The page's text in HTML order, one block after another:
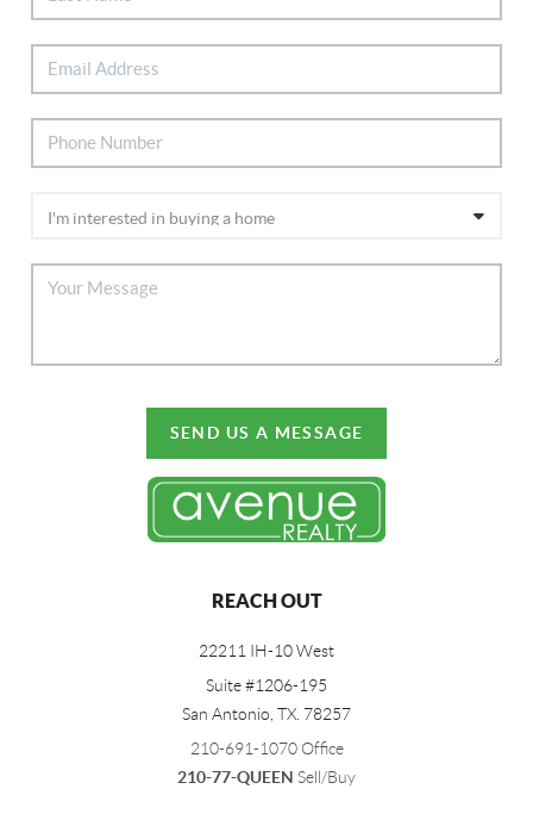
SEND US A MESSAGE
REACH OUT
22211 IH-10 West
Suite #1206-195
San Antonio, TX. 78257
210-691-1070 Office
210-77-QUEEN Sell/Buy